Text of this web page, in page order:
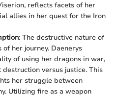
reflects facets of her
allies in her quest for the Iron
: The destructive nature of
her journey. Daenerys
of using her dragons in war,
versus justice. This
her struggle between
Utilizing fire as a weapon